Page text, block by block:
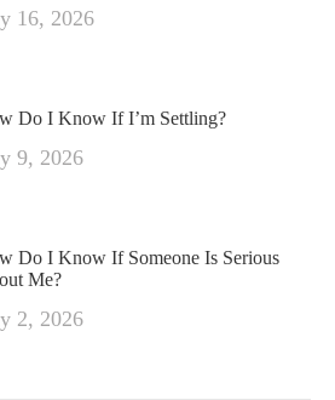
16, 2026
Do I Know If I’m Settling?
9, 2026
Do I Know If Someone Is Serious
Me?
2, 2026